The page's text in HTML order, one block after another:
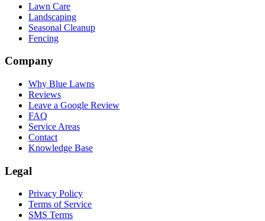
Lawn Care
Landscaping
Seasonal Cleanup
Fencing
Company
Why Blue Lawns
Reviews
Leave a Google Review
FAQ
Service Areas
Contact
Knowledge Base
Legal
Privacy Policy
Terms of Service
SMS Terms